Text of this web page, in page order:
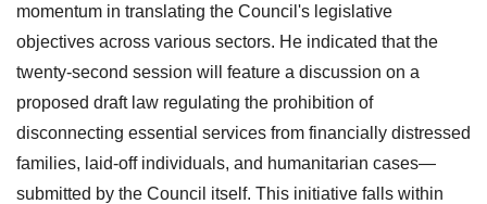
momentum in translating the Council's legislative
objectives across various sectors. He indicated that the
twenty-second session will feature a discussion on a
proposed draft law regulating the prohibition of
disconnecting essential services from financially distressed
families, laid-off individuals, and humanitarian cases—
submitted by the Council itself. This initiative falls within